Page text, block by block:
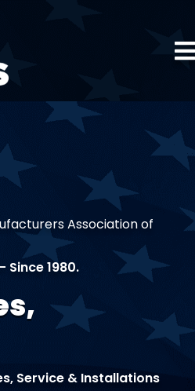
Association of
Since 1980.
Service & Installations